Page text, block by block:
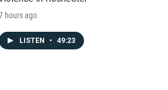
hours ago
LISTEN • 49:23